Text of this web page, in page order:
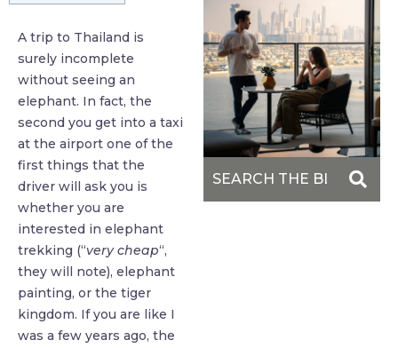
A trip to Thailand is
surely incomplete
without seeing an
elephant. In fact, the
second you get into a taxi
at the airport one of the
first things that the
driver will ask you is
whether you are
interested in elephant
trekking (“very cheap“,
they will note), elephant
painting, or the tiger
kingdom. If you are like I
was a few years ago, the